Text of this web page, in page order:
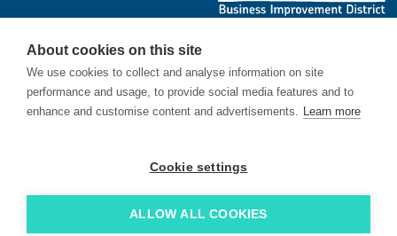
© 2026. LoveNewquay - Registered in England & Wales.
All Rights Reserved.
About cookies on this site
We use cookies to collect and analyse information on site
performance and usage, to provide social media features and to
enhance and customise content and advertisements. Learn more
Cookie settings
ALLOW ALL COOKIES